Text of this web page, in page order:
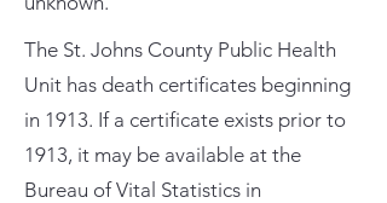
The St. Johns County Public Health
Unit has death certificates beginning
in 1913. If a certificate exists prior to
1913, it may be available at the
Bureau of Vital Statistics in